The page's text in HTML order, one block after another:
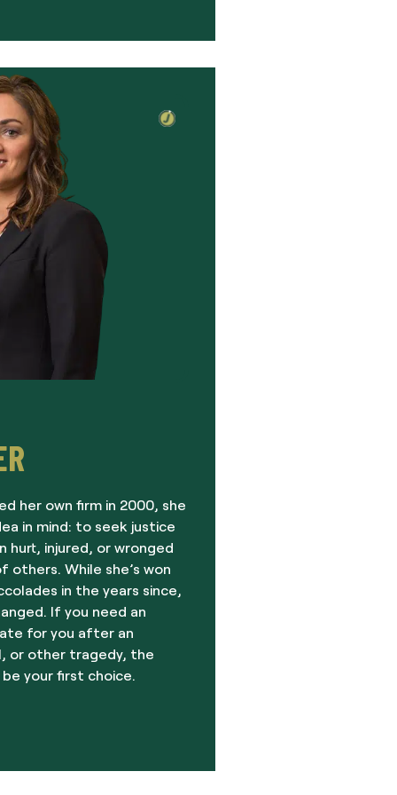
her own firm in 2000, she
in mind: to seek justice
hurt, injured, or wronged
While she’s won
in the years since,
If you need an
for you after an
or other tragedy, the
your first choice.